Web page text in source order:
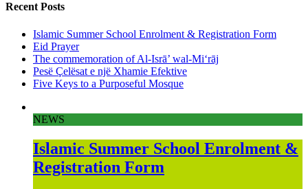
Recent Posts
Islamic Summer School Enrolment & Registration Form
Eid Prayer
The commemoration of Al-Isrā’ wal-Mi‘rāj
Pesë Çelësat e një Xhamie Efektive
Five Keys to a Purposeful Mosque
NEWS
Islamic Summer School Enrolment &
Registration Form